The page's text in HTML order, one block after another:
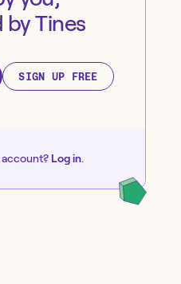
Tines
SIGN UP FREE
account? Log in.